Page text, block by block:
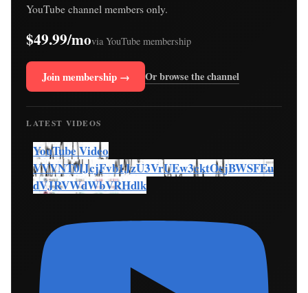
YouTube channel members only.
$49.99/movia YouTube membership
Join membership → Or browse the channel
LATEST VIDEOS
YouTube Video
VVVNT0lJcjFvb1JzU3VrUEw3cktOcjBWSFEu
dVJRVWdWbVRHdlk